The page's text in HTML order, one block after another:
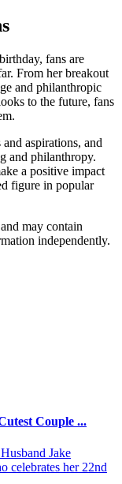
fans are
From her breakout
and philanthropic
to the future, fans
aspirations, and
and philanthropy.
a positive impact
figure in popular
may contain
independently.
Couple ...
Jake
celebrates her 22nd